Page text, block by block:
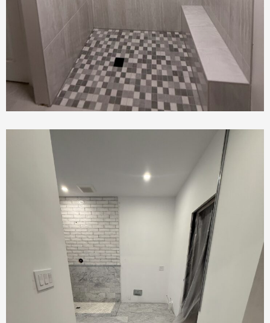
Bathroom Renovation